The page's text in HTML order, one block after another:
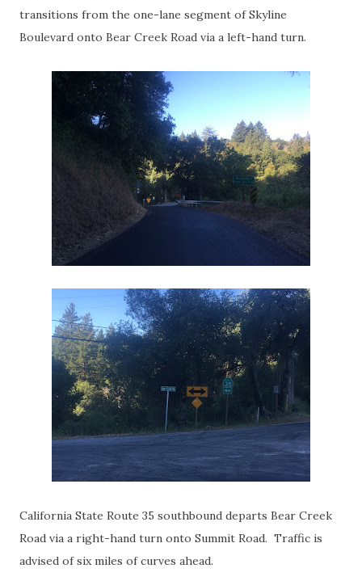
transitions from the one-lane segment of Skyline
Boulevard onto Bear Creek Road via a left-hand turn.
California State Route 35 southbound departs Bear Creek
Road via a right-hand turn onto Summit Road. Traffic is
advised of six miles of curves ahead.